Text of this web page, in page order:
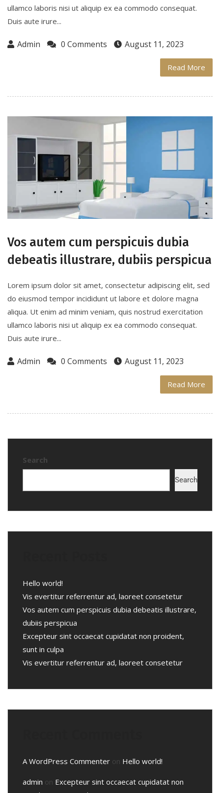
ullamco laboris nisi ut aliquip ex ea commodo consequat.
Duis aute irure...
Admin 0 Comments August 11, 2023
Read More
Vos autem cum perspicuis dubia
debeatis illustrare, dubiis perspicua
Lorem ipsum dolor sit amet, consectetur adipiscing elit, sed
do eiusmod tempor incididunt ut labore et dolore magna
aliqua. Ut enim ad minim veniam, quis nostrud exercitation
ullamco laboris nisi ut aliquip ex ea commodo consequat.
Duis aute irure...
Admin 0 Comments August 11, 2023
Read More
Search
Search
Hello world!
Vis evertitur referrentur ad, laoreet consetetur
Vos autem cum perspicuis dubia debeatis illustrare,
dubiis perspicua
Excepteur sint occaecat cupidatat non proident,
sunt in culpa
Vis evertitur referrentur ad, laoreet consetetur
A WordPress Commenter on Hello world!
admin on Excepteur sint occaecat cupidatat non